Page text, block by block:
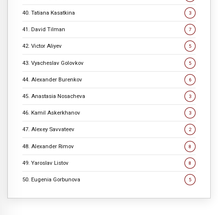
40. Tatiana Kasatkina 3
41. David Tilman 7
42. Victor Aliyev 5
43. Vyacheslav Golovkov 5
44. Alexander Burenkov 6
45. Anastasia Nosacheva 3
46. Kamil Askerkhanov 3
47. Alexey Savvateev 2
48. Alexander Rimov 8
49. Yaroslav Listov 8
50. Eugenia Gorbunova 5